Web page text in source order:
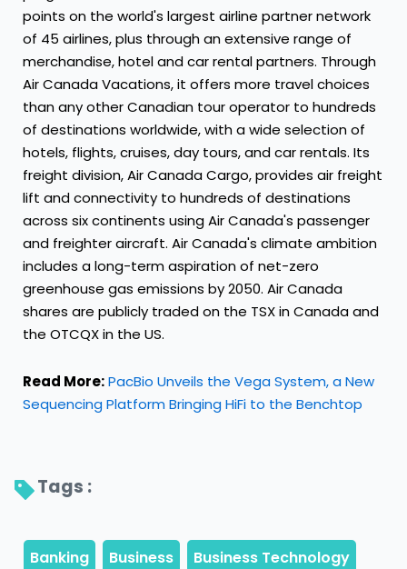
points on the world's largest airline partner network
of 45 airlines, plus through an extensive range of
merchandise, hotel and car rental partners. Through
Air Canada Vacations, it offers more travel choices
than any other Canadian tour operator to hundreds
of destinations worldwide, with a wide selection of
hotels, flights, cruises, day tours, and car rentals. Its
freight division, Air Canada Cargo, provides air freight
lift and connectivity to hundreds of destinations
across six continents using Air Canada's passenger
and freighter aircraft. AirCanada's climate ambition
includes a long-term aspiration of net-zero
greenhouse gas emissions by 2050. AirCanada
shares are publicly traded on the TSX inCanadaand
the OTCQX in the US.
Read More:PacBio Unveils the Vega System, a New
Sequencing Platform Bringing HiFi to the Benchtop
Tags :